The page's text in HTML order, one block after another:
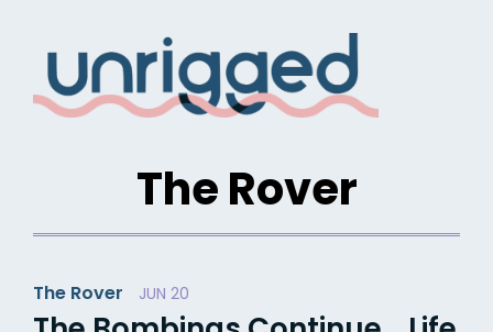
content
The Rover
The Rover JUN 20